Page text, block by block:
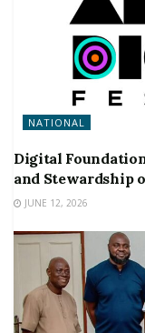
NATIONAL
Digital
and Stewardship
JUNE 12, 2026